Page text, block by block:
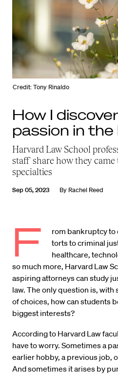
Credit: Tony Rinaldo
How I
passion in the
Harvard Law School
staff share how they came
specialties
Sep 05, 2023 By Rachel Reed
F
rom bankruptcy to
torts to criminal
healthcare,
so much more, Harvard Law
aspiring attorneys can study
law. The only question is,
of choices, how can students
biggest interests?
According to Harvard Law
have to worry. Sometimes a
earlier hobby, a previous job,
And sometimes it arises by